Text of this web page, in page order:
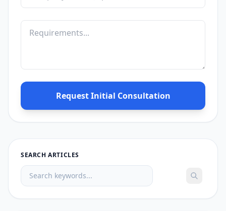
Request Initial Consultation
SEARCH ARTICLES